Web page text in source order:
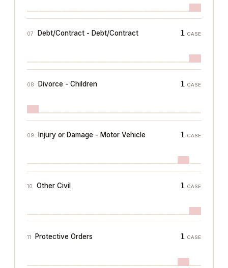
07 Debt/Contract - Debt/Contract 1 CASE
08 Divorce - Children 1 CASE
09 Injury or Damage - Motor Vehicle 1 CASE
10 Other Civil 1 CASE
11 Protective Orders 1 CASE